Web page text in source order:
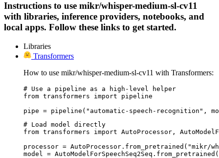
Instructions to use mikr/whisper-medium-sl-cv11
with libraries, inference providers, notebooks, and
local apps. Follow these links to get started.
Libraries
Transformers
How to use mikr/whisper-medium-sl-cv11 with Transformers:
# Use a pipeline as a high-level helper
from transformers import pipeline
pipe = pipeline("automatic-speech-recognition",
# Load model directly
from transformers import AutoProcessor,
processor = AutoProcessor.from_pretrained("mikr/
model =